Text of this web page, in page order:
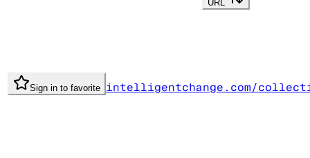
URL
Sign in to favorite intelligentchange.com/